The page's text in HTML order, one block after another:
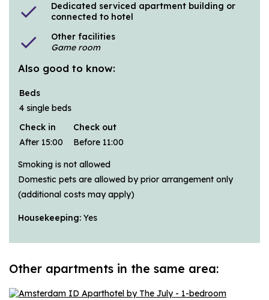
check
Dedicated serviced apartment building or
connected to hotel
check
Other facilities
Game room
Also good to know:
Beds
4 single beds
Check in
Check out
After 15:00
Before 11:00
Smoking is not allowed
Domestic pets are allowed by prior arrangement only
(additional costs may apply)
Housekeeping: Yes
Other apartments in the same area: